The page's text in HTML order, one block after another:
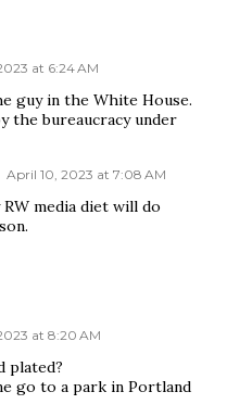
at 6:24 AM
guy in the White House.
the bureaucracy under
April 10, 2023 at 7:08 AM
media diet will do
at 8:20 AM
plated?
go to a park in Portland